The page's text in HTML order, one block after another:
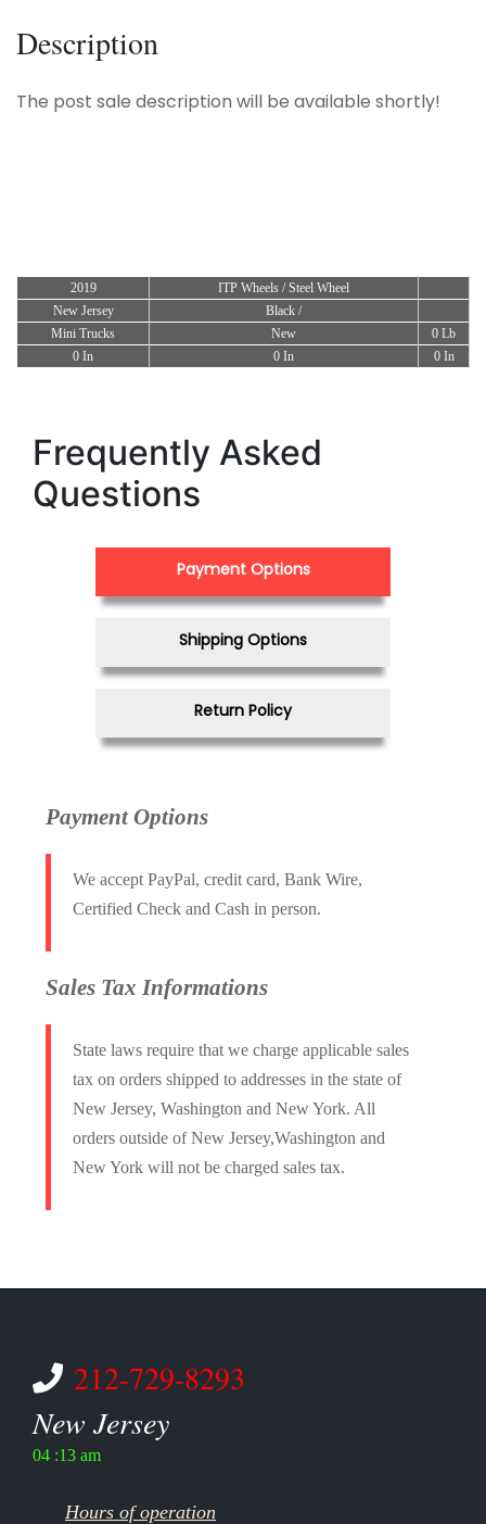
Description
The post sale description will be available shortly!
2019
ITP Wheels / Steel Wheel
New Jersey
Black /
Mini Trucks
New
0 Lb
0 In
0 In 0 In
Frequently Asked
Questions
Payment Options
Shipping Options
Return Policy
Payment Options
We accept PayPal, credit card, Bank Wire,
Certified Check and Cash in person.
Sales Tax Informations
State laws require that we charge applicable sales
tax on orders shipped to addresses in the state of
New Jersey, Washington and New York. All
orders outside of New Jersey,Washington and
New York will not be charged sales tax.
212-729-8293
New Jersey
04 :13 am
Hours of operation